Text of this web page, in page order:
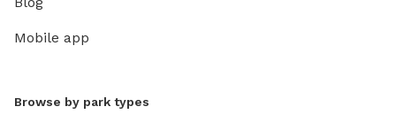
Mobile app
Browse by park types